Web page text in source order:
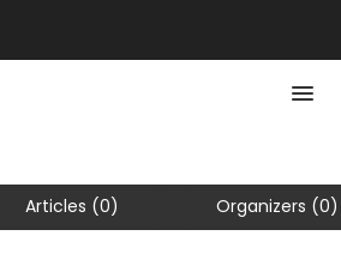
Articles (0) Organizers (0)